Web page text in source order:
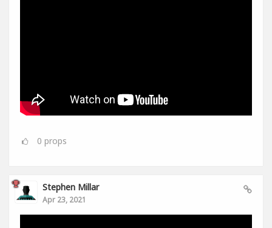
0 props
Stephen Millar
Apr 23, 2021